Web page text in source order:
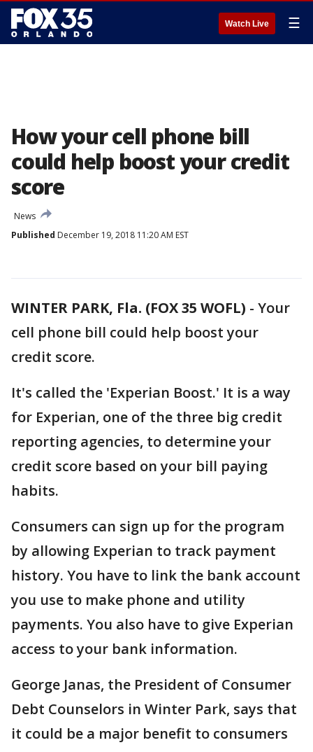
Watch Live ☰
How your cell phone bill
could help boost your credit
score
News
Published December 19, 2018 11:20 AM EST
WINTER PARK, Fla. (FOX 35 WOFL) - Your
cell phone bill could help boost your
credit score.
It's called the 'Experian Boost.' It is a way
for Experian, one of the three big credit
reporting agencies, to determine your
credit score based on your bill paying
habits.
Consumers can sign up for the program
by allowing Experian to track payment
history. You have to link the bank account
you use to make phone and utility
payments. You also have to give Experian
access to your bank information.
George Janas, the President of Consumer
Debt Counselors in Winter Park, says that
it could be a major benefit to consumers